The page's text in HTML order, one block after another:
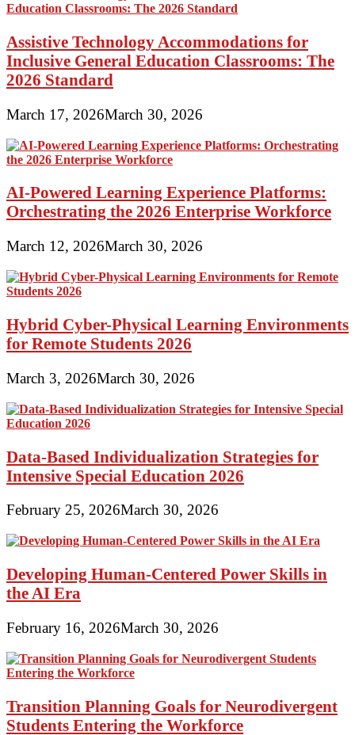
Assistive Technology Accommodations for
Inclusive General Education Classrooms: The
2026 Standard
March 17, 2026March 30, 2026
AI-Powered Learning Experience Platforms:
Orchestrating the 2026 Enterprise Workforce
March 12, 2026March 30, 2026
Hybrid Cyber-Physical Learning Environments
for Remote Students 2026
March 3, 2026March 30, 2026
Data-Based Individualization Strategies for
Intensive Special Education 2026
February 25, 2026March 30, 2026
Developing Human-Centered Power Skills in
the AI Era
February 16, 2026March 30, 2026
Transition Planning Goals for Neurodivergent
Students Entering the Workforce